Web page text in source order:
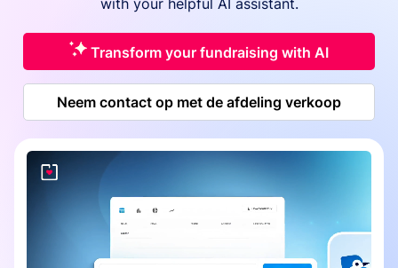
with your helpful AI assistant.
Transform your fundraising with AI
Neem contact op met de afdeling verkoop